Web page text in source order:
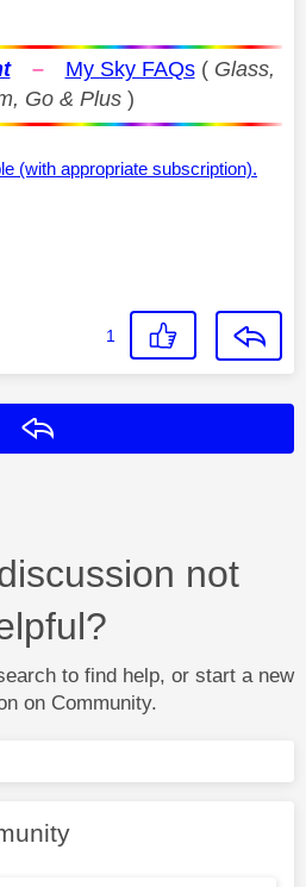
– My Sky FAQs( Glass,
Go & Plus )
(with appropriate subscription).
1
not
to find help, or start a new
on Community.